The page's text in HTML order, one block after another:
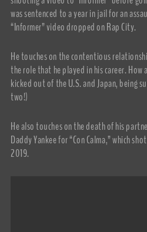
was sentenced to a year in jail for an
“Informer” video dropped on Rap City.
He touches on the contentious
the role that he played in his career. How
kicked out of the U.S. and Japan, being
two!)
He also touches on the death of his
Daddy Yankee for “Con Calma,” which
2019.